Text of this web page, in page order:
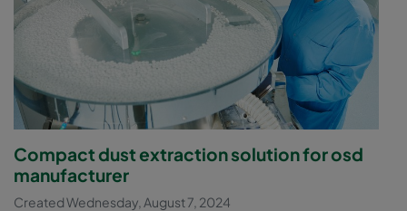
Compact dust extraction solution for osd
manufacturer
Created Wednesday, August 7, 2024